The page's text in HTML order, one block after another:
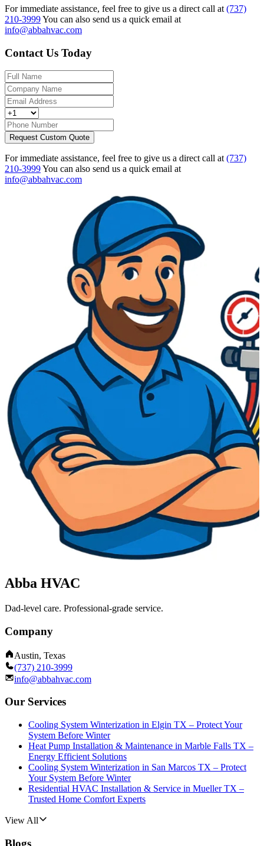
For immediate assistance, feel free to give us a direct call at (737)
210-3999You can also send us a quick email at
info@abbahvac.com
Contact Us Today
Request Custom Quote
For immediate assistance, feel free to give us a direct call at (737)
210-3999You can also send us a quick email at
info@abbahvac.com
Abba HVAC
Dad-level care. Professional-grade service.
Company
Austin, Texas
(737) 210-3999
info@abbahvac.com
Our Services
Cooling System Winterization in Elgin TX – Protect Your
System Before Winter
Heat Pump Installation & Maintenance in Marble Falls TX –
Energy Efficient Solutions
Cooling System Winterization in San Marcos TX – Protect
Your System Before Winter
Residential HVAC Installation & Service in Mueller TX –
Trusted Home Comfort Experts
View All
Blogs